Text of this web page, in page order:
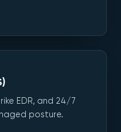
EDR, and 24/7
posture.